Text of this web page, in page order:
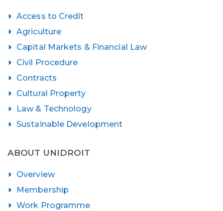
Access to Credit
Agriculture
Capital Markets & Financial Law
Civil Procedure
Contracts
Cultural Property
Law & Technology
Sustainable Development
ABOUT UNIDROIT
Overview
Membership
Work Programme